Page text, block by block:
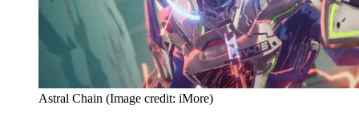
Astral Chain (Image credit: iMore)